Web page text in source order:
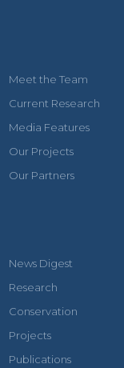
Meet the Team
Current Research
Media Features
Our Projects
Our Partners
News Digest
Research
Conservation
Projects
Publications